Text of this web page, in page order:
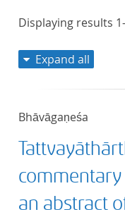
Displaying results
Expand all
Bhāvāgaṇeśa
commentary
an abstract